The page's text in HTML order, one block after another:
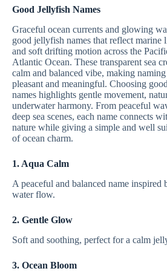
Good Jellyfish Names
Graceful ocean currents and glowing
good jellyfish names that reflect marine
and soft drifting motion across the
Atlantic Ocean. These transparent sea
calm and balanced vibe, making naming
pleasant and meaningful. Choosing
names highlights gentle movement,
underwater harmony. From peaceful
deep sea scenes, each name connects
nature while giving a simple and well
of ocean charm.
1. Aqua Calm
A peaceful and balanced name inspired
water flow.
2. Gentle Glow
Soft and soothing, perfect for a calm
3. Ocean Bloom